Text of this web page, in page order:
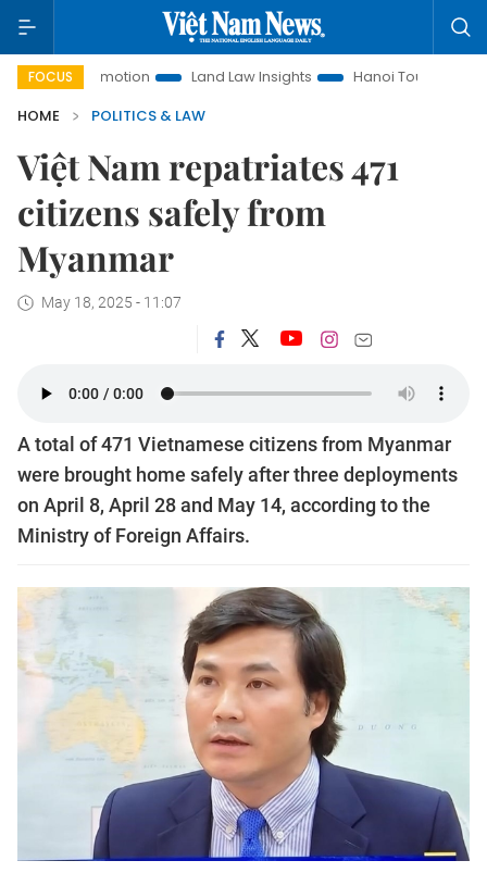
FOCUS
Promotion Land Law Insights Hanoi Tourism
HOME
POLITICS & LAW
Việt Nam repatriates 471
citizens safely from
Myanmar
May 18, 2025 - 11:07
A total of 471 Vietnamese citizens from Myanmar
were brought home safely after three deployments
on April 8, April 28 and May 14, according to the
Ministry of Foreign Affairs.